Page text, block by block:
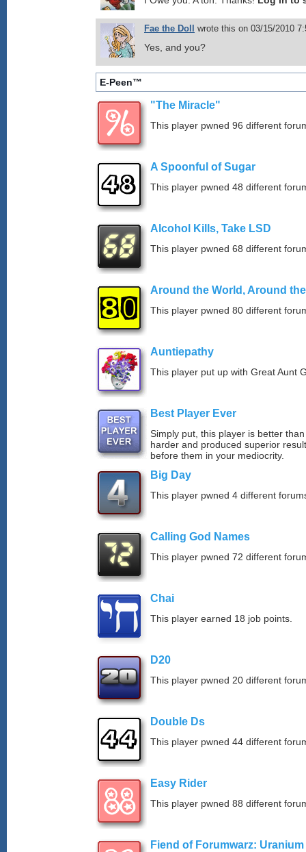
Fae the Doll wrote this on 03/15/2010
Yes, and you?
E-Peen™
"The Miracle"
This player pwned 96 different
A Spoonful of Sugar
This player pwned 48 different
Alcohol Kills, Take LSD
This player pwned 68 different
Around the World, Around
This player pwned 80 different
Auntiepathy
This player put up with Great Aunt
Best Player Ever
Simply put, this player is better
harder and produced superior
before them in your mediocrity.
Big Day
This player pwned 4 different
Calling God Names
This player pwned 72 different
Chai
This player earned 18 job points.
D20
This player pwned 20 different
Double Ds
This player pwned 44 different
Easy Rider
This player pwned 88 different
Fiend of Forumwarz: Uranium